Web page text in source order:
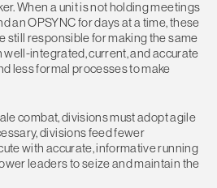
When a unit is not holding meetings
an OPSYNC for days at a time, these
still responsible for making the same
well-integrated, current, and accurate
less formal processes to make
combat, divisions must adopt agile
divisions feed fewer
with accurate, informative running
leaders to seize and maintain the